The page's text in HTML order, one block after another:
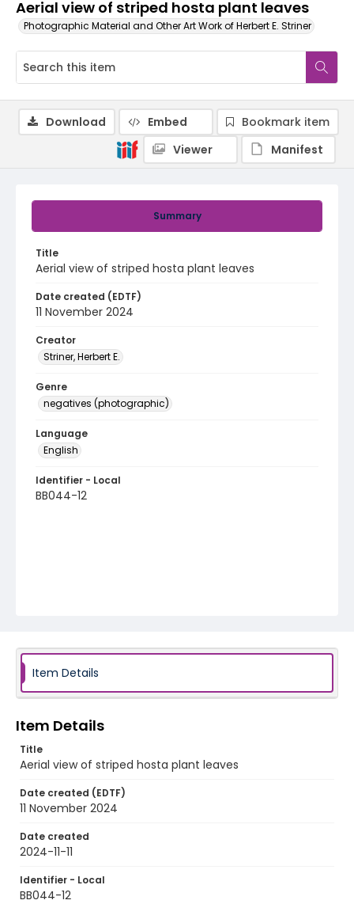
Aerial view of striped hosta plant leaves
Photographic Material and Other Art Work of Herbert E. Striner
Summary
Title
Aerial view of striped hosta plant leaves
Date created (EDTF)
11 November 2024
Creator
Striner, Herbert E.
Genre
negatives (photographic)
Language
English
Identifier - Local
BB044-12
Download Embed
Bookmark item
Viewer
Manifest
Item Details
Item Details
Title
Aerial view of striped hosta plant leaves
Date created (EDTF)
11 November 2024
Date created
2024-11-11
Identifier - Local
BB044-12